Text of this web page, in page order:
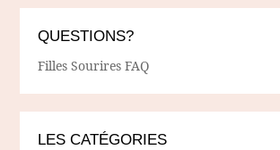
QUESTIONS?
Filles Sourires FAQ
LES CATÉGORIES